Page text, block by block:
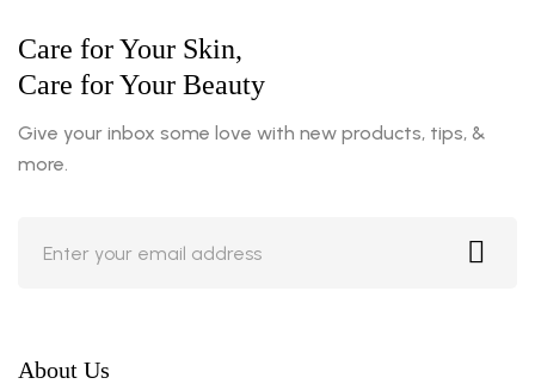
Care for Your Skin,
Care for Your Beauty
Give your inbox some love with new products, tips, &
more.
About Us